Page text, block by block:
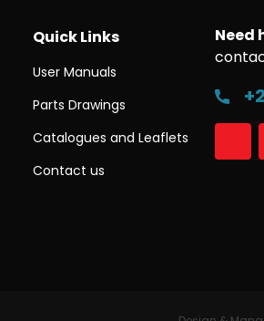
Quick Links
User Manuals
Parts Drawings
Catalogues and Leaflets
Contact us
Need